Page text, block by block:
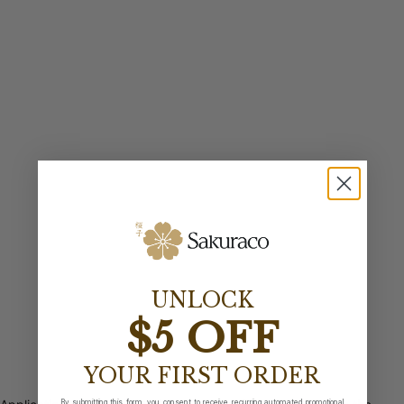
UNLOCK
$5 OFF
YOUR FIRST ORDER